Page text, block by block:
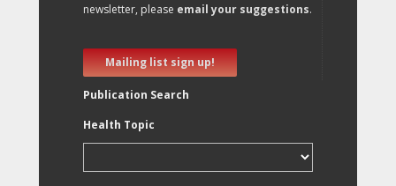
newsletter, please email your suggestions.
Mailing list sign up!
Publication Search
Health Topic